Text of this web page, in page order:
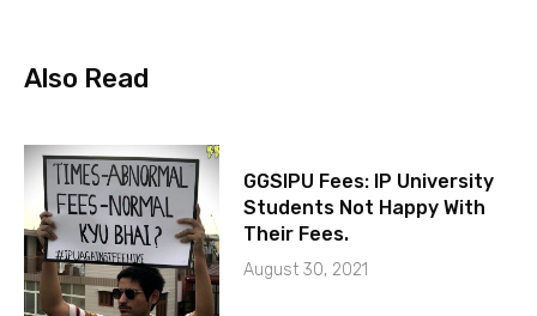
Also Read
GGSIPU Fees: IP University
Students Not Happy With
Their Fees.
August 30, 2021